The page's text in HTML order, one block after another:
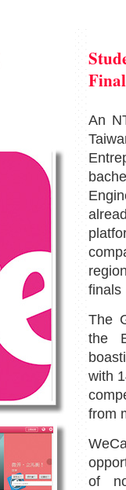
An
finals
The
the
with
from
of